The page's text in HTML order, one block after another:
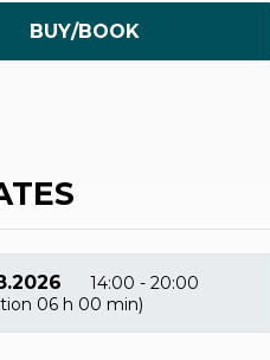
BUY/BOOK
14:00 - 20:00
06 h 00 min)